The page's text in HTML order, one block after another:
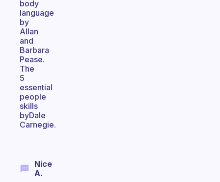
body
language
by
Allan
and
Barbara
Pease.
The
5
essential
people
skills
byDale
Carnegie.
Nice
A.